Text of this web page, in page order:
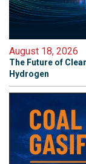
August 18, 2026
The Future of
Hydrogen